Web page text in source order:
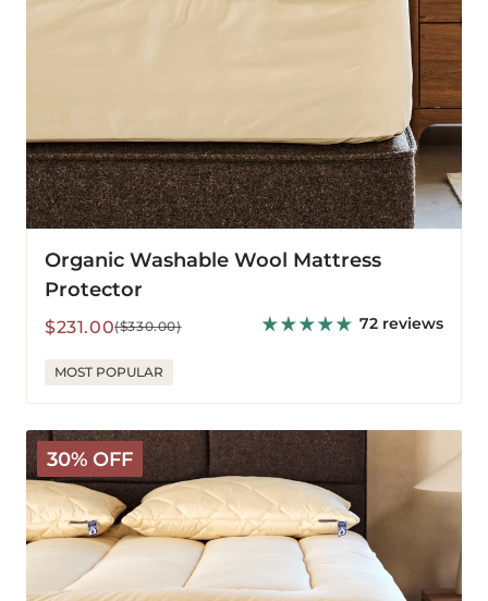
Organic Washable Wool Mattress
Protector
Sale
$231.00
Regular($330.00) 72 reviews
MOST POPULAR
30% OFF
Deluxe
Wool
Mattress
Pad